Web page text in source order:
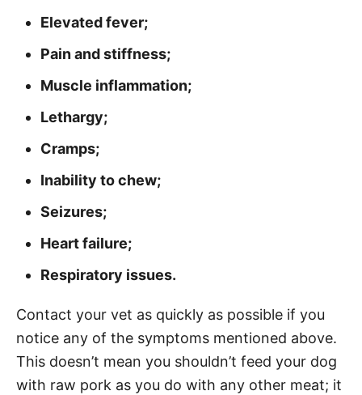
Elevated fever;
Pain and stiffness;
Muscle inflammation;
Lethargy;
Cramps;
Inability to chew;
Seizures;
Heart failure;
Respiratory issues.
Contact your vet as quickly as possible if you
notice any of the symptoms mentioned above.
This doesn’t mean you shouldn’t feed your dog
with raw pork as you do with any other meat; it